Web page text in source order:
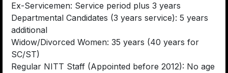
Ex-Servicemen: Service period plus 3 years
Departmental Candidates (3 years service): 5 years
additional
Widow/Divorced Women: 35 years (40 years for
SC/ST)
Regular NITT Staff (Appointed before 2012): No age